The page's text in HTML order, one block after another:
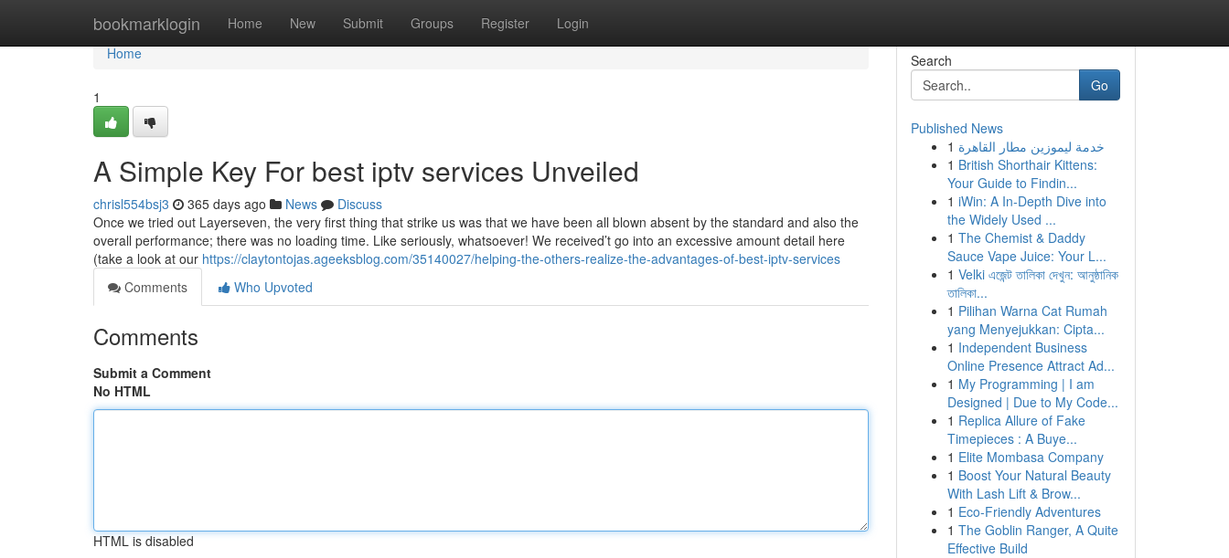
bookmarklogin Home New Submit Groups Register Login
Home
Home
1
A Simple Key For best iptv services Unveiled
chrisl554bsj3 365 days ago News
Discuss
Once we tried out Layerseven, the very first thing that strike us was that we have been all blown absent by the standard and also the
overall performance; there was no loading time. Like seriously, whatsoever! We received’t go into an excessive amount detail here
(take a look at our https://claytontojas.ageeksblog.com/35140027/helping-the-others-realize-the-advantages-of-best-iptv-services
Comments
Who Upvoted
Comments
Submit a Comment
No HTML
HTML is disabled
Search
Go
Published News
1 خدمة ليموزين مطار القاهرة
1 British Shorthair Kittens:
Your Guide to Findin...
1 iWin: A In-Depth Dive into
the Widely Used ...
1 The Chemist & Daddy
Sauce Vape Juice: Your L...
1 Velki এজেন্ট তালিকা দেখুন: আনুষ্ঠানিক
তালিকা...
1 Pilihan Warna Cat Rumah
yang Menyejukkan: Cipta...
1 Independent Business
Online Presence Attract Ad...
1 My Programming | I am
Designed | Due to My Code...
1 Replica Allure of Fake
Timepieces : A Buye...
1 Elite Mombasa Company
1 Boost Your Natural Beauty
With Lash Lift & Brow...
1 Eco-Friendly Adventures
1 The Goblin Ranger, A Quite
Effective Build